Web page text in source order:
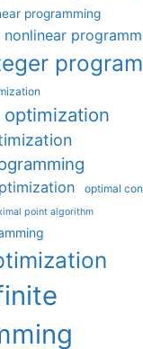
programming
optimal
point algorithm